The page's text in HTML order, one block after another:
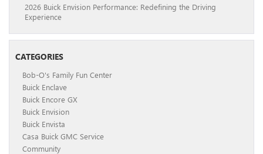
2026 Buick Envision Performance: Redefining the Driving
Experience
CATEGORIES
Bob-O's Family Fun Center
Buick Enclave
Buick Encore GX
Buick Envision
Buick Envista
Casa Buick GMC Service
Community